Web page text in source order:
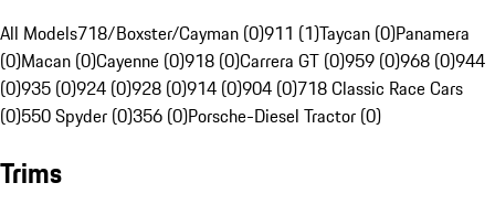
All Models718/Boxster/Cayman (0)911 (1)Taycan (0)Panamera
(0)Macan (0)Cayenne (0)918 (0)Carrera GT (0)959 (0)968 (0)944
(0)935 (0)924 (0)928 (0)914 (0)904 (0)718 Classic Race Cars
(0)550 Spyder (0)356 (0)Porsche-Diesel Tractor (0)
Trims